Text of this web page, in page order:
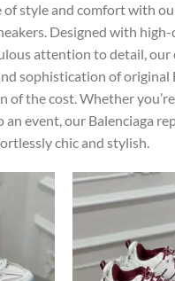
of style and comfort with
Designed with
attention to detail, our
sophistication of original
of the cost. Whether
event, our Balenciaga
chic and stylish.